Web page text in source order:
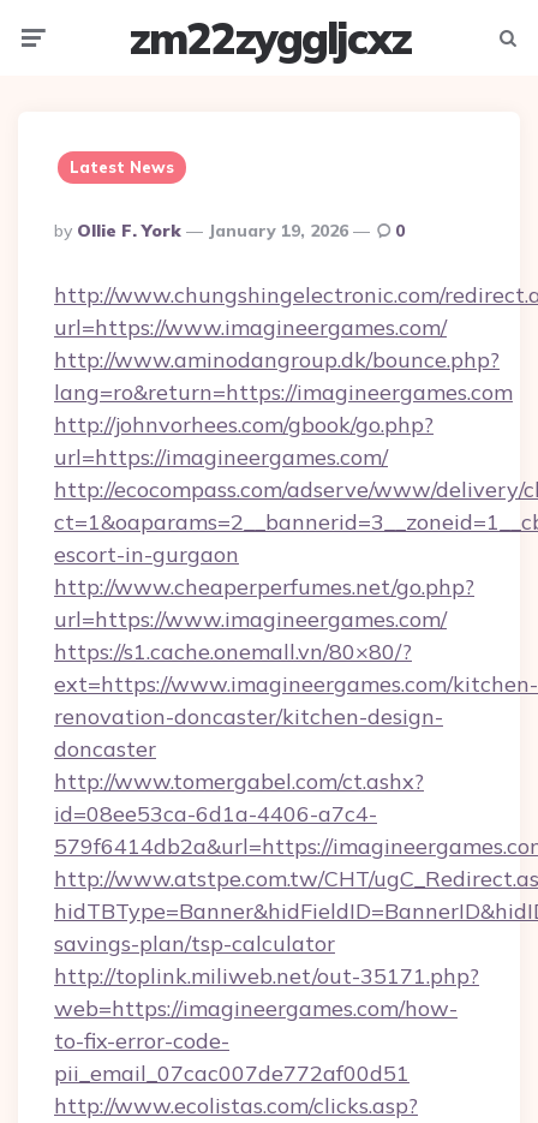
zm22zyggljcxz
Latest News
Posted
By
By Ollie F. York January 19, 2026 0
http://www.chungshingelectronic.com/
url=https://www.imagineergames.com/
http://www.aminodangroup.dk/bounce.php?
lang=ro&return=https://imagineergames.com
http://johnvorhees.com/gbook/go.php?
url=https://imagineergames.com/
http://ecocompass.com/adserve/www/delivery/
escort-in-gurgaon
http://www.cheaperperfumes.net/go.php?
url=https://www.imagineergames.com/
https://s1.cache.onemall.vn/80×80/?
ext=https://www.imagineergames.com/kitchen-
renovation-doncaster/kitchen-design-
doncaster
http://www.tomergabel.com/ct.ashx?
id=08ee53ca-6d1a-4406-a7c4-
579f6414db2a&url=https://
http://www.atstpe.com.tw/CHT/
savings-plan/tsp-calculator
http://toplink.miliweb.net/out-35171.php?
web=https://imagineergames.com/how-
to-fix-error-code-
pii_email_07cac007de772af00d51
http://www.ecolistas.com/clicks.asp?